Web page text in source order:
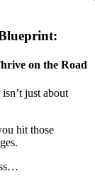
on the Road
just about
hit those